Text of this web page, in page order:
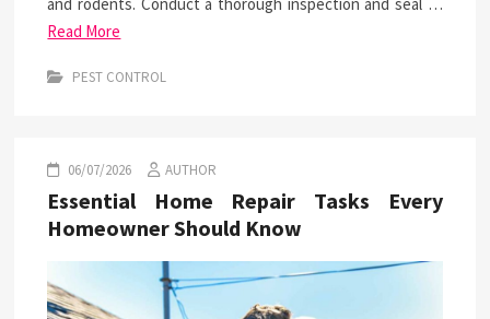
Read More
PEST CONTROL
06/07/2026 AUTHOR
Essential Home Repair Tasks Every
Homeowner Should Know